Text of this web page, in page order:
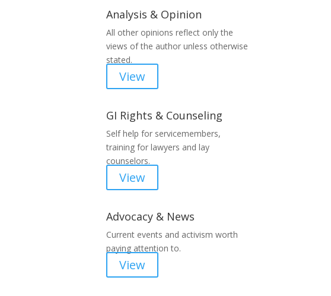
Analysis & Opinion
All other opinions reflect only the
views of the author unless otherwise
stated.
View
GI Rights & Counseling
Self help for servicemembers,
training for lawyers and lay
counselors.
View
Advocacy & News
Current events and activism worth
paying attention to.
View